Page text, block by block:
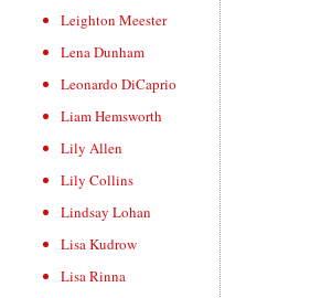
Leighton Meester
Lena Dunham
Leonardo DiCaprio
Liam Hemsworth
Lily Allen
Lily Collins
Lindsay Lohan
Lisa Kudrow
Lisa Rinna